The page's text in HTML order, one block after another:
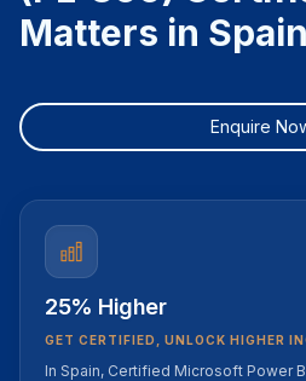
Matters in
Enquire
25% Higher
GET CERTIFIED, UNLOCK HIGHER
In Spain, Certified Microsoft Power